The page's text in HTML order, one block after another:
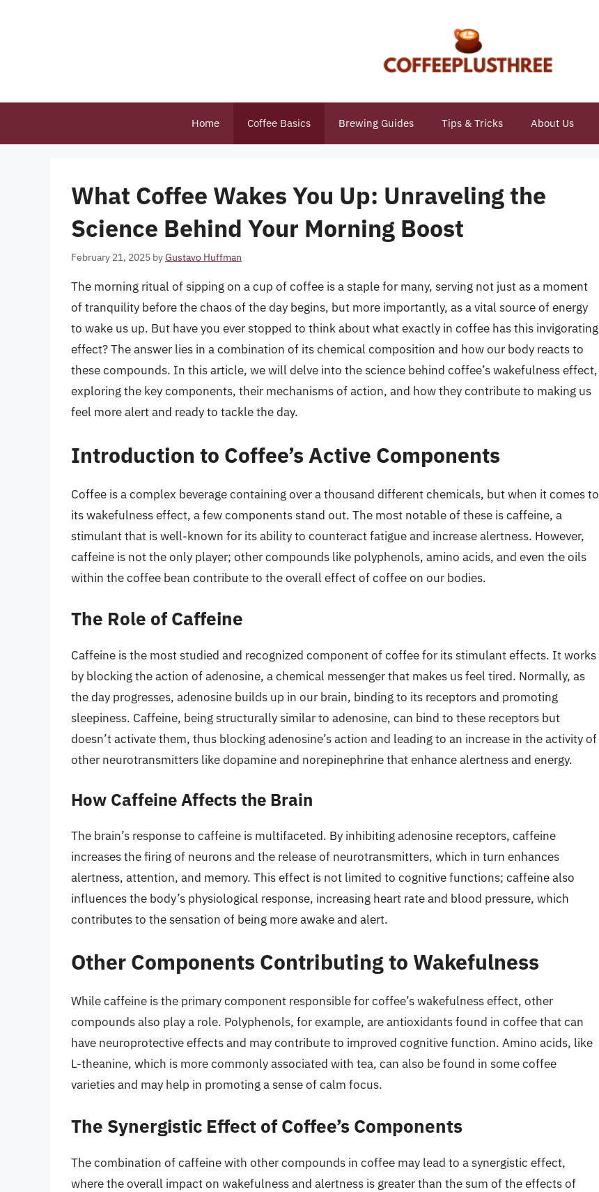
Home Coffee Basics Brewing Guides Tips & Tricks About Us
What Coffee Wakes You Up: Unraveling the
Science Behind Your Morning Boost
February 21, 2025 byGustavo Huffman
The morning ritual of sipping on a cup of coffee is a staple for many, serving not just as a moment
of tranquility before the chaos of the day begins, but more importantly, as a vital source of energy
to wake us up. But have you ever stopped to think about what exactly in coffee has this invigorating
effect? The answer lies in a combination of its chemical composition and how our body reacts to
these compounds. In this article, we will delve into the science behind coffee’s wakefulness effect,
exploring the key components, their mechanisms of action, and how they contribute to making us
feel more alert and ready to tackle the day.
Introduction to Coffee’s Active Components
Coffee is a complex beverage containing over a thousand different chemicals, but when it comes to
its wakefulness effect, a few components stand out. The most notable of these is caffeine, a
stimulant that is well-known for its ability to counteract fatigue and increase alertness. However,
caffeine is not the only player; other compounds like polyphenols, amino acids, and even the oils
within the coffee bean contribute to the overall effect of coffee on our bodies.
The Role of Caffeine
Caffeine is the most studied and recognized component of coffee for its stimulant effects. It works
by blocking the action of adenosine, a chemical messenger that makes us feel tired. Normally, as
the day progresses, adenosine builds up in our brain, binding to its receptors and promoting
sleepiness. Caffeine, being structurally similar to adenosine, can bind to these receptors but
doesn’t activate them, thus blocking adenosine’s action and leading to an increase in the activity of
other neurotransmitters like dopamine and norepinephrine that enhance alertness and energy.
How Caffeine Affects the Brain
The brain’s response to caffeine is multifaceted. By inhibiting adenosine receptors, caffeine
increases the firing of neurons and the release of neurotransmitters, which in turn enhances
alertness, attention, and memory. This effect is not limited to cognitive functions; caffeine also
influences the body’s physiological response, increasing heart rate and blood pressure, which
contributes to the sensation of being more awake and alert.
Other Components Contributing to Wakefulness
While caffeine is the primary component responsible for coffee’s wakefulness effect, other
compounds also play a role. Polyphenols, for example, are antioxidants found in coffee that can
have neuroprotective effects and may contribute to improved cognitive function. Amino acids, like
L-theanine, which is more commonly associated with tea, can also be found in some coffee
varieties and may help in promoting a sense of calm focus.
The Synergistic Effect of Coffee’s Components
The combination of caffeine with other compounds in coffee may lead to a synergistic effect,
where the overall impact on wakefulness and alertness is greater than the sum of the effects of